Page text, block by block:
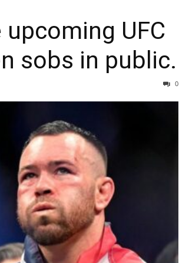
UFC
sobs in public.
0